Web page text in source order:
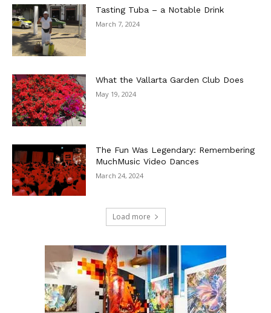
Tasting Tuba – a Notable Drink
March 7, 2024
What the Vallarta Garden Club Does
May 19, 2024
The Fun Was Legendary: Remembering
MuchMusic Video Dances
March 24, 2024
Load more